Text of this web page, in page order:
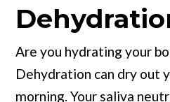
Are you hydrating your
Dehydration can dry out
morning. Your saliva